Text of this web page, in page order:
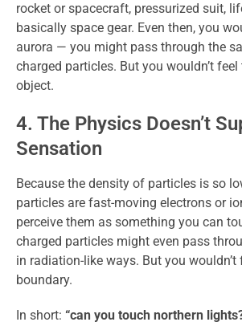
rocket or spacecraft, pressurized suit,
basically space gear. Even then, you
aurora — you might pass through the
charged particles. But you wouldn’t
object.
4. The Physics Doesn’t
Sensation
Because the density of particles is so
particles are fast-moving electrons or
perceive them as something you can
charged particles might even pass
in radiation-like ways. But you
boundary.
In short: “can you touch northern